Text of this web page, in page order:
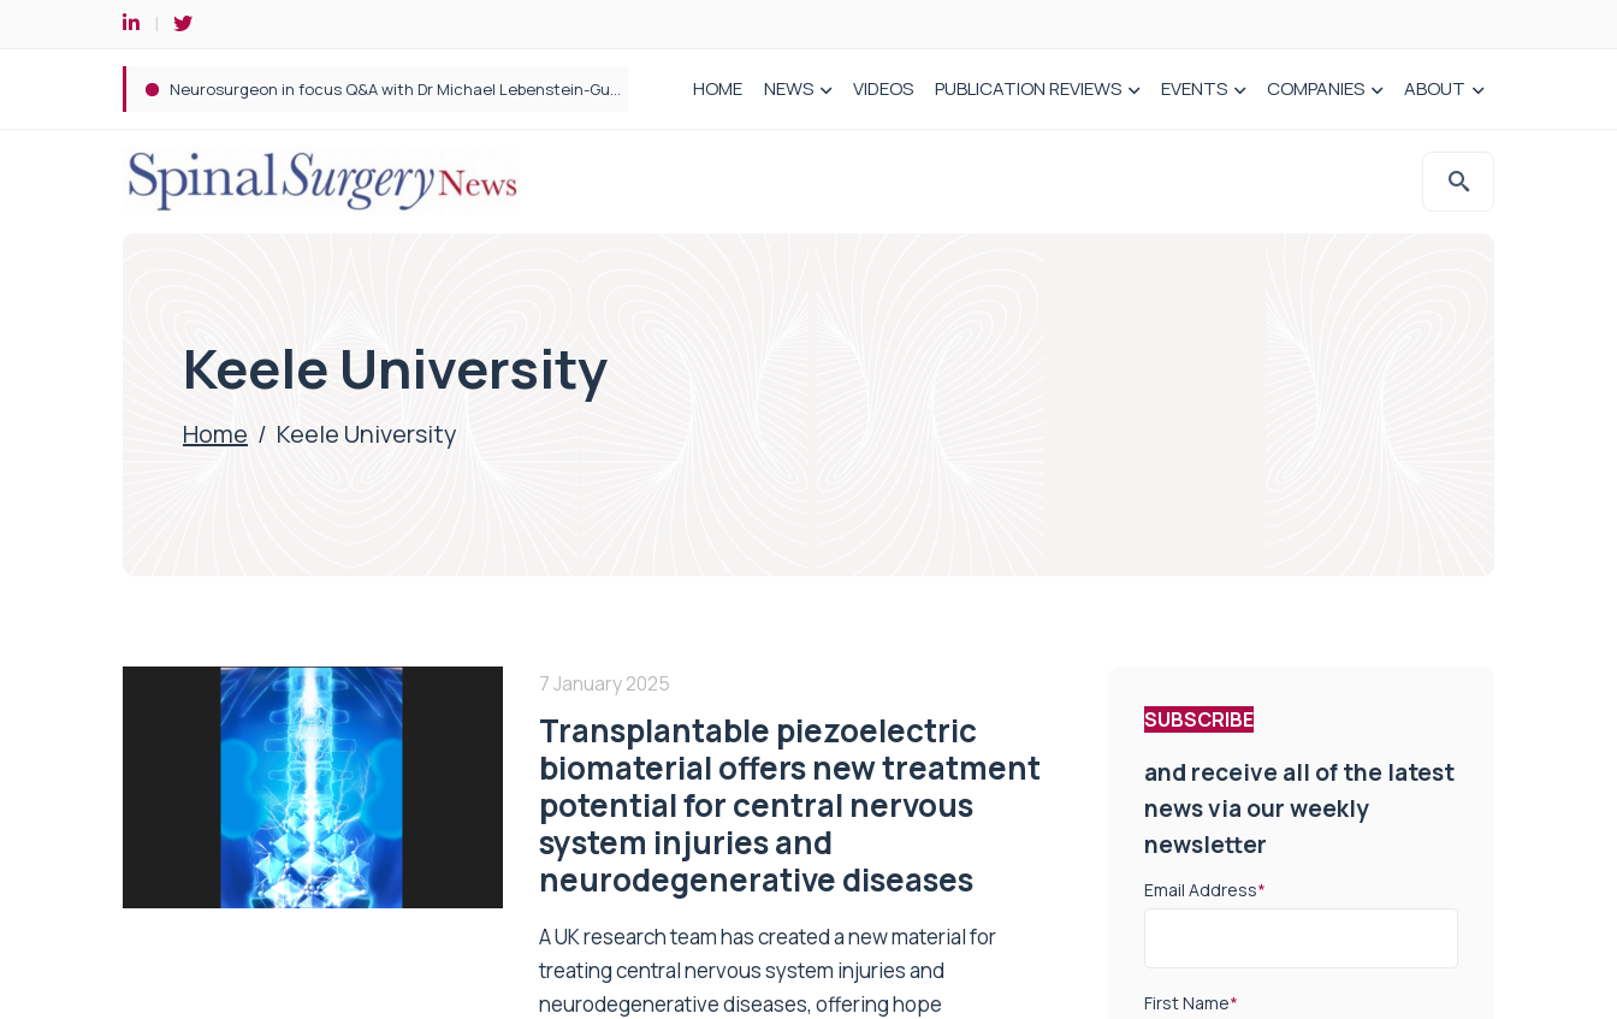
Spine robotic surgery: Revolutionising precision in spinal care HOME NEWS VIDEOS PUBLICATION REVIEWS EVENTS COMPANIES ABOUT
Keele University
Home / Keele University
7 January 2025
Transplantable piezoelectric
biomaterial offers new treatment
potential for central nervous
system injuries and
neurodegenerative diseases
A UK research team has created a new material for
treating central nervous system injuries and
neurodegenerative diseases, offering hope
SUBSCRIBE
and receive all of the latest
news via our weekly
newsletter
Email Address*
First Name*